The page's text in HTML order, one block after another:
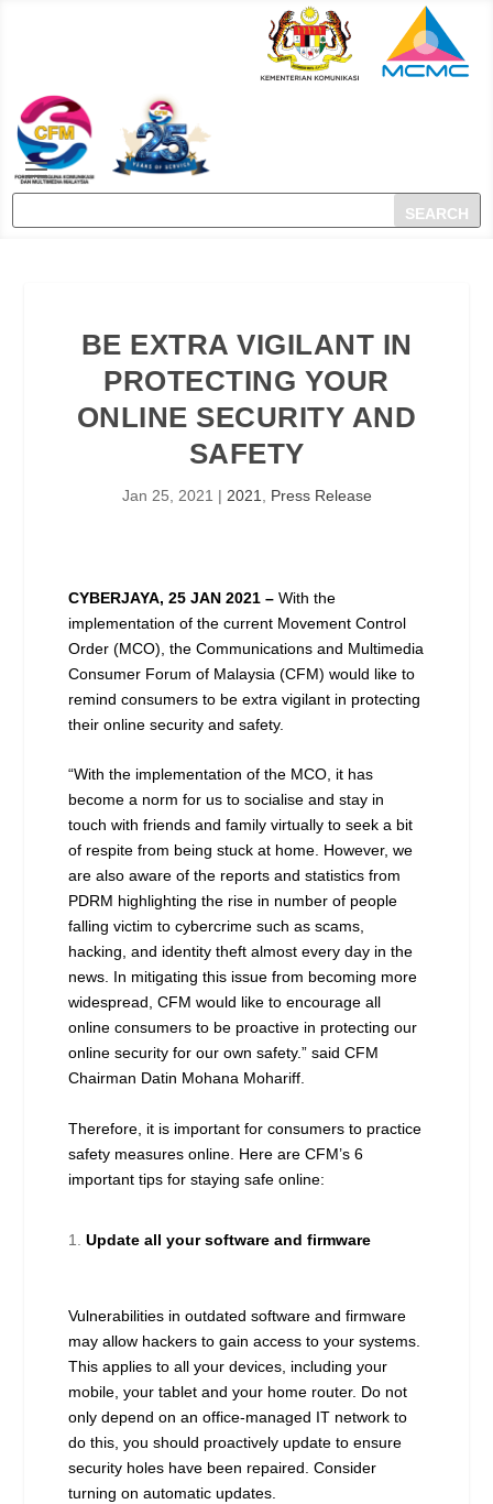
BE EXTRA VIGILANT IN
PROTECTING YOUR
ONLINE SECURITY AND
SAFETY
Jan 25, 2021 | 2021 Press Release
CYBERJAYA, 25 JAN 2021 –With the
implementation of the current Movement Control
Order (MCO), the Communications and Multimedia
Consumer Forum of Malaysia (CFM) would like to
remind consumers to be extra vigilant in protecting
their online security and safety.
“With the implementation of the MCO, it has
become a norm for us to socialise and stay in
touch with friends and family virtually to seek a bit
of respite from being stuck at home. However, we
are also aware of the reports and statistics from
PDRM highlighting the rise in number of people
falling victim to cybercrime such as scams,
hacking, and identity theft almost every day in the
news. In mitigating this issue from becoming more
widespread, CFM would like to encourage all
online consumers to be proactive in protecting our
online security for our own safety.” said CFM
Chairman Datin Mohana Mohariff.
Therefore, it is important for consumers to practice
safety measures online. Here are CFM’s 6
important tips for staying safe online:
Update all your software and firmware
Vulnerabilities in outdated software and firmware
may allow hackers to gain access to your systems.
This applies to all your devices, including your
mobile, your tablet and your home router. Do not
only depend on an office-managed IT network to
do this, you should proactively update to ensure
security holes have been repaired. Consider
turning on automatic updates.